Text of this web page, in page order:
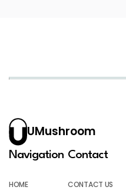
UMushroom
Navigation
HOME
Contact
CONTACT US